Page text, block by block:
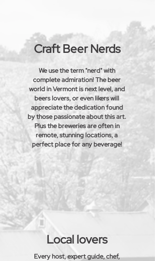
Craft Beer Nerds
We use the term "nerd" with
complete admiration! The beer
world in Vermont is next level, and
beers lovers, or even likers will
appreciate the dedication found
by those passionate about this art.
Plus thebreweriesare often in
remote, stunning locations, a
perfect place for any beverage!
Local lovers
Every host, expert guide, chef,